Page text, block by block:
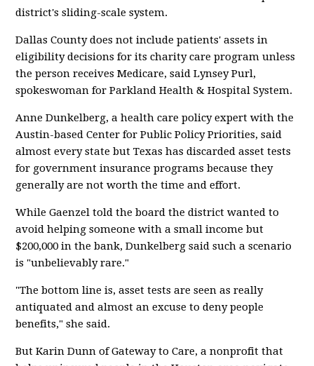
district's sliding-scale system.
Dallas County does not include patients' assets in
eligibility decisions for its charity care program unless
the person receives Medicare, said Lynsey Purl,
spokeswoman for Parkland Health & Hospital System.
Anne Dunkelberg, a health care policy expert with the
Austin-based Center for Public Policy Priorities, said
almost every state but Texas has discarded asset tests
for government insurance programs because they
generally are not worth the time and effort.
While Gaenzel told the board the district wanted to
avoid helping someone with a small income but
$200,000 in the bank, Dunkelberg said such a scenario
is "unbelievably rare."
"The bottom line is, asset tests are seen as really
antiquated and almost an excuse to deny people
benefits," she said.
But Karin Dunn of Gateway to Care, a nonprofit that